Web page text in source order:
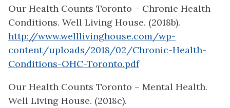
Our Health Counts Toronto – Chronic Health
Conditions. Well Living House. (2018b).
http://www.welllivinghouse.com/wp-
content/uploads/2018/02/Chronic-Health-
Conditions-OHC-Toronto.pdf
Our Health Counts Toronto – Mental Health.
Well Living House. (2018c).